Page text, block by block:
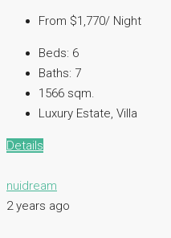
From $1,770/ Night
Beds: 6
Baths: 7
1566 sqm.
Luxury Estate, Villa
Details
nuidream
2 years ago